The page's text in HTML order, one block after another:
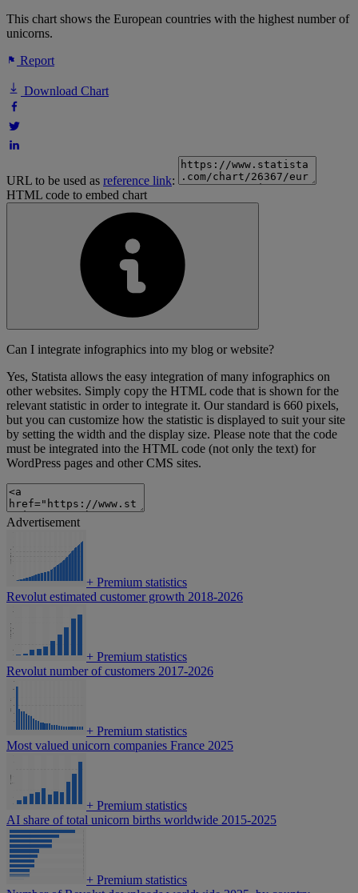
This chart shows the European countries with the highest number of
unicorns.
Report
Download Chart
URL to be used as reference link:
HTML code to embed chart
Can I integrate infographics into my blog or website?
Yes, Statista allows the easy integration of many infographics on
other websites. Simply copy the HTML code that is shown for the
relevant statistic in order to integrate it. Our standard is 660 pixels,
but you can customize how the statistic is displayed to suit your site
by setting the width and the display size. Please note that the code
must be integrated into the HTML code (not only the text) for
WordPress pages and other CMS sites.
Advertisement
+ Premium statistics
Revolut estimated customer growth 2018-2026
+ Premium statistics
Revolut number of customers 2017-2026
+ Premium statistics
Most valued unicorn companies France 2025
+ Premium statistics
AI share of total unicorn births worldwide 2015-2025
+ Premium statistics